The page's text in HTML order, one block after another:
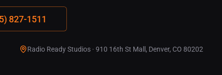
827-1511
Radio Ready Studios · 910 16th St Mall, Denver, CO 80202